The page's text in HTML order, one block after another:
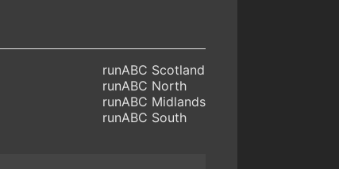
runABC Scotland
runABC North
runABC Midlands
runABC South